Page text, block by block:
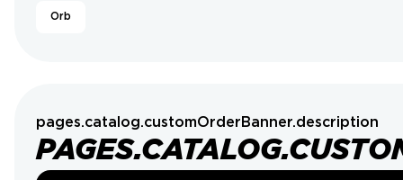
Orb
pages.catalog.customOrderBanner.description